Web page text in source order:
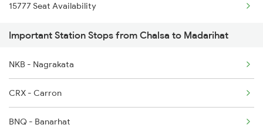
15777 Seat Availability
Important Station Stops from Chalsa to Madarihat
NKB - Nagrakata
CRX - Carron
BNQ - Banarhat